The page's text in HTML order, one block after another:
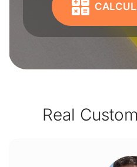
Real